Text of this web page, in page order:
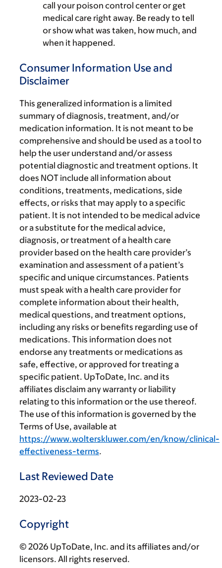
call your poison control center or get
medical care right away. Be ready to tell
or show what was taken, how much, and
when it happened.
Consumer Information Use and
Disclaimer
This generalized information is a limited
summary of diagnosis, treatment, and/or
medication information. It is not meant to be
comprehensive and should be used as a tool to
help the user understand and/or assess
potential diagnostic and treatment options. It
does NOT include all information about
conditions, treatments, medications, side
effects, or risks that may apply to a specific
patient. It is not intended to be medical advice
or a substitute for the medical advice,
diagnosis, or treatment of a health care
provider based on the health care provider’s
examination and assessment of a patient’s
specific and unique circumstances. Patients
must speak with a health care provider for
complete information about their health,
medical questions, and treatment options,
including any risks or benefits regarding use of
medications. This information does not
endorse any treatments or medications as
safe, effective, or approved for treating a
specific patient. UpToDate, Inc. and its
affiliates disclaim any warranty or liability
relating to this information or the use thereof.
The use of this information is governed by the
Terms of Use, available at
https://www.wolterskluwer.com/en/know/clinical-
effectiveness-terms.
Last Reviewed Date
2023-02-23
Copyright
© 2026 UpToDate, Inc. and its affiliates and/or
licensors. All rights reserved.